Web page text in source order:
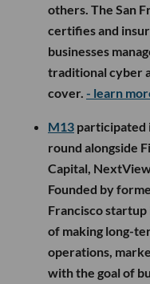
others. The San
certifies and
businesses
traditional cyber
cover. - learn
M13 participated
round alongside
Capital,
Founded by
Francisco startup
of making long-
operations,
with the goal of